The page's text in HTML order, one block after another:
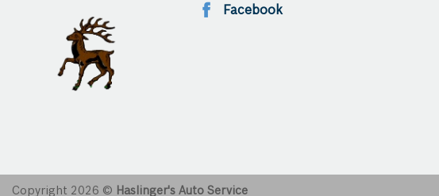
Facebook
Copyright 2026 © Haslinger's Auto Service